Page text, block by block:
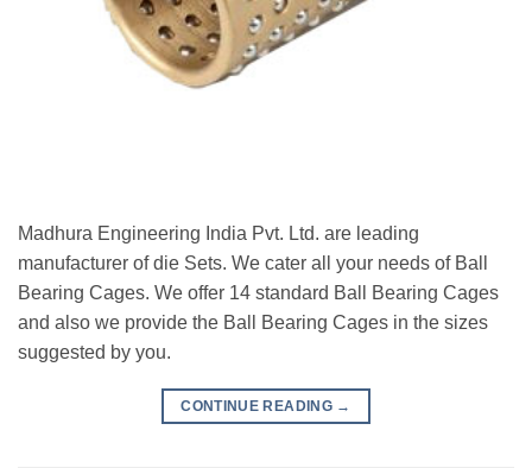
Madhura Engineering India Pvt. Ltd. are leading
manufacturer of die Sets. We cater all your needs of Ball
Bearing Cages. We offer 14 standard Ball Bearing Cages
and also we provide the Ball Bearing Cages in the sizes
suggested by you.
CONTINUE READING →